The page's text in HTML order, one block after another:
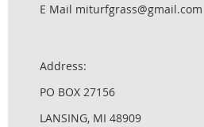
E Mail miturfgrass@gmail.com
Address:
PO BOX 27156
LANSING, MI 48909